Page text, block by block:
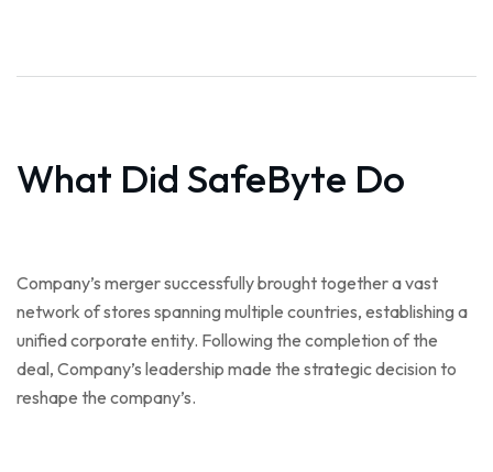
What Did SafeByte Do
Company’s merger successfully brought together a vast
network of stores spanning multiple countries, establishing a
unified corporate entity. Following the completion of the
deal, Company’s leadership made the strategic decision to
reshape the company’s.